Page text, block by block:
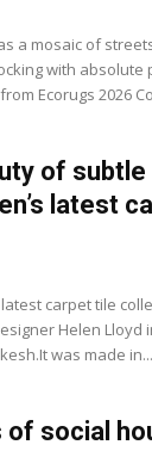
a mosaic of
with absolute
Ecorugs 2026
of subtle
latest
latest carpet tile
Helen Lloyd
was made in...
of social